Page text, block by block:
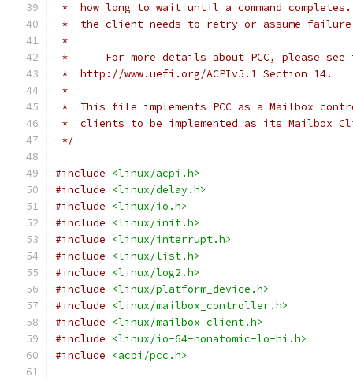
*  how long to wait until a command
*  the client needs to retry or assume
*
*	For more details about PCC, please
*  http://www.uefi.org/ACPIv5.1 Section 14.
*
*  This file implements PCC as a Mailbox
*  clients to be implemented as its Mailbox
*/
#include
<linux/acpi.h>
#include
<linux/delay.h>
#include
<linux/io.h>
#include
<linux/init.h>
#include
<linux/interrupt.h>
#include
<linux/list.h>
#include
<linux/log2.h>
#include
<linux/platform_device.h>
#include
<linux/mailbox_controller.h>
#include
<linux/mailbox_client.h>
#include
<linux/io-64-nonatomic-lo-hi.h>
#include
<acpi/pcc.h>